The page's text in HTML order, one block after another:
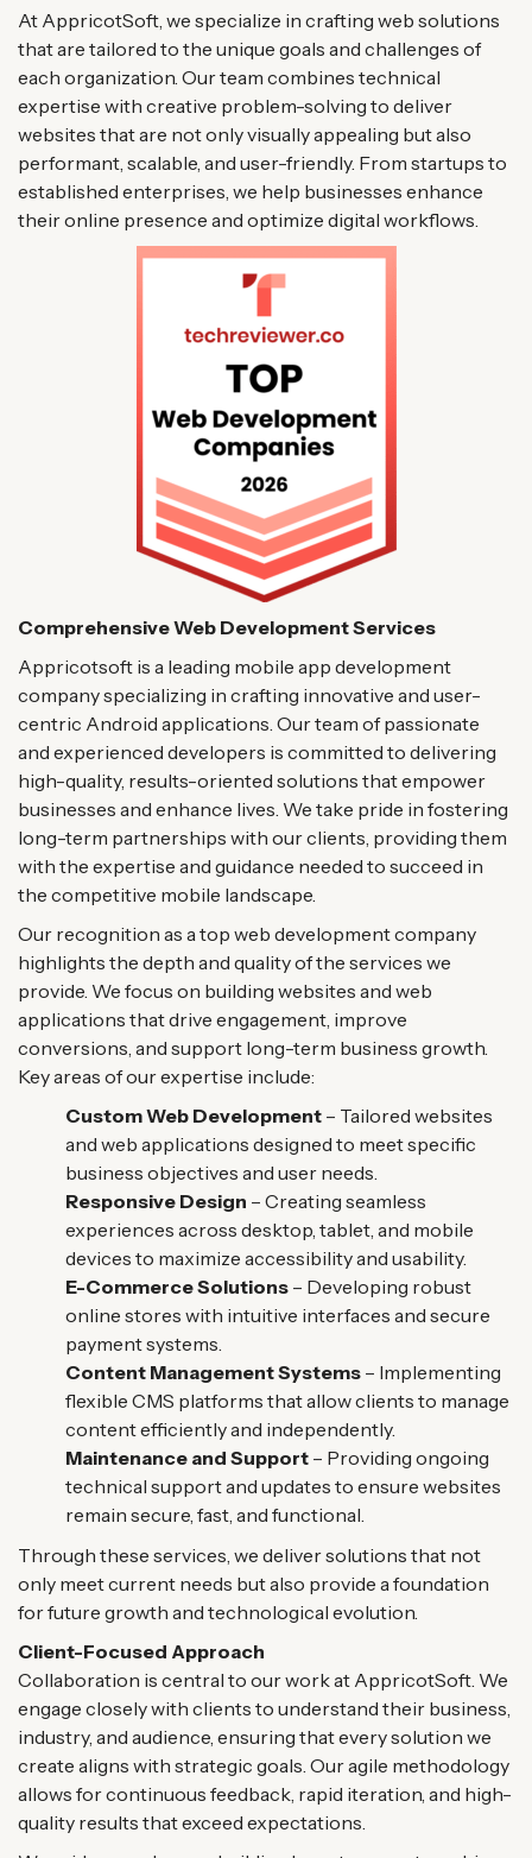
At AppricotSoft, we specialize in crafting web solutions
that are tailored to the unique goals and challenges of
each organization. Our team combines technical
expertise with creative problem-solving to deliver
websites that are not only visually appealing but also
performant, scalable, and user-friendly. From startups to
established enterprises, we help businesses enhance
their online presence and optimize digital workflows.
Comprehensive Web Development Services
Appricotsoft is a leading mobile app development
company specializing in crafting innovative and user-
centric Android applications. Our team of passionate
and experienced developers is committed to delivering
high-quality, results-oriented solutions that empower
businesses and enhance lives. We take pride in fostering
long-term partnerships with our clients, providing them
with the expertise and guidance needed to succeed in
the competitive mobile landscape.
Our recognition as a top web development company
highlights the depth and quality of the services we
provide. We focus on building websites and web
applications that drive engagement, improve
conversions, and support long-term business growth.
Key areas of our expertise include:
Custom Web Development – Tailored websites
and web applications designed to meet specific
business objectives and user needs.
Responsive Design – Creating seamless
experiences across desktop, tablet, and mobile
devices to maximize accessibility and usability.
E-Commerce Solutions – Developing robust
online stores with intuitive interfaces and secure
payment systems.
Content Management Systems – Implementing
flexible CMS platforms that allow clients to manage
content efficiently and independently.
Maintenance and Support – Providing ongoing
technical support and updates to ensure websites
remain secure, fast, and functional.
Through these services, we deliver solutions that not
only meet current needs but also provide a foundation
for future growth and technological evolution.
Client-Focused Approach
Collaboration is central to our work at AppricotSoft. We
engage closely with clients to understand their business,
industry, and audience, ensuring that every solution we
create aligns with strategic goals. Our agile methodology
allows for continuous feedback, rapid iteration, and high-
quality results that exceed expectations.